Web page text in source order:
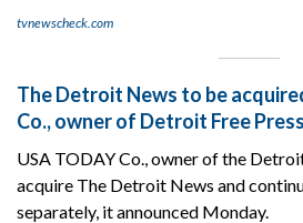
tvnewscheck.com
The Detroit News to be
Co., owner of Detroit Free Press
USA TODAY Co., owner of the
acquire The Detroit News and
separately, it announced Monday.